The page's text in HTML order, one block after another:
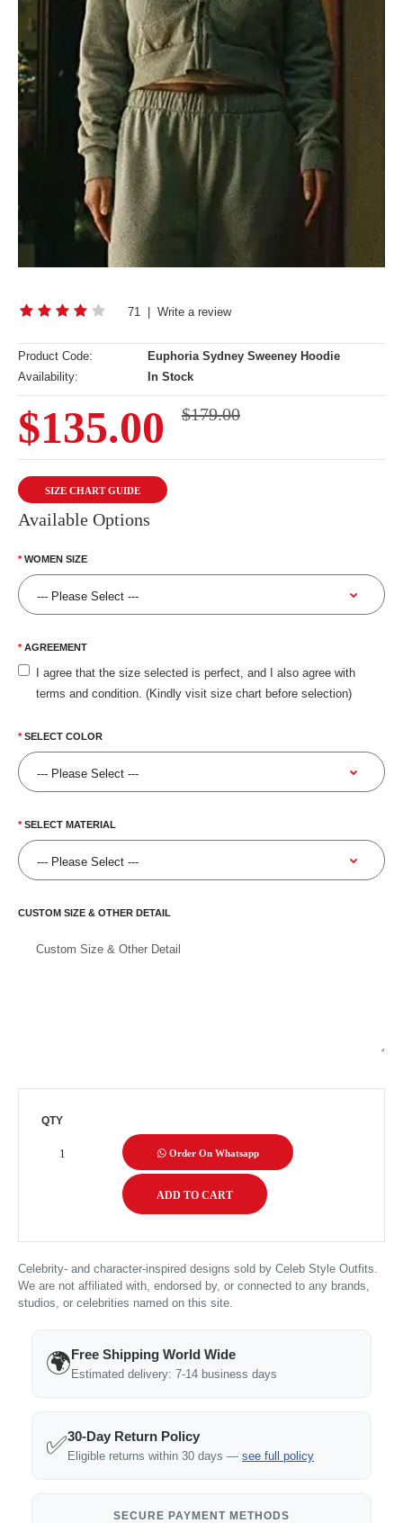
71 Write a review
Product Code:
Euphoria Sydney Sweeney Hoodie
Availability:
In Stock
$135.00 $179.00
SIZE CHART GUIDE
Available Options
WOMEN SIZE
AGREEMENT
I agree that the size selected is perfect, and I also agree with
terms and condition. (Kindly visit size chart before selection)
SELECT COLOR
SELECT MATERIAL
CUSTOM SIZE & OTHER DETAIL
QTY
Order On Whatsapp
Celebrity- and character-inspired designs sold by Celeb Style Outfits.
We are not affiliated with, endorsed by, or connected to any brands,
studios, or celebrities named on this site.
🌍Free Shipping World Wide
Estimated delivery: 7-14 business days
✅30-Day Return Policy
Eligible returns within 30 days — see full policy
SECURE PAYMENT METHODS